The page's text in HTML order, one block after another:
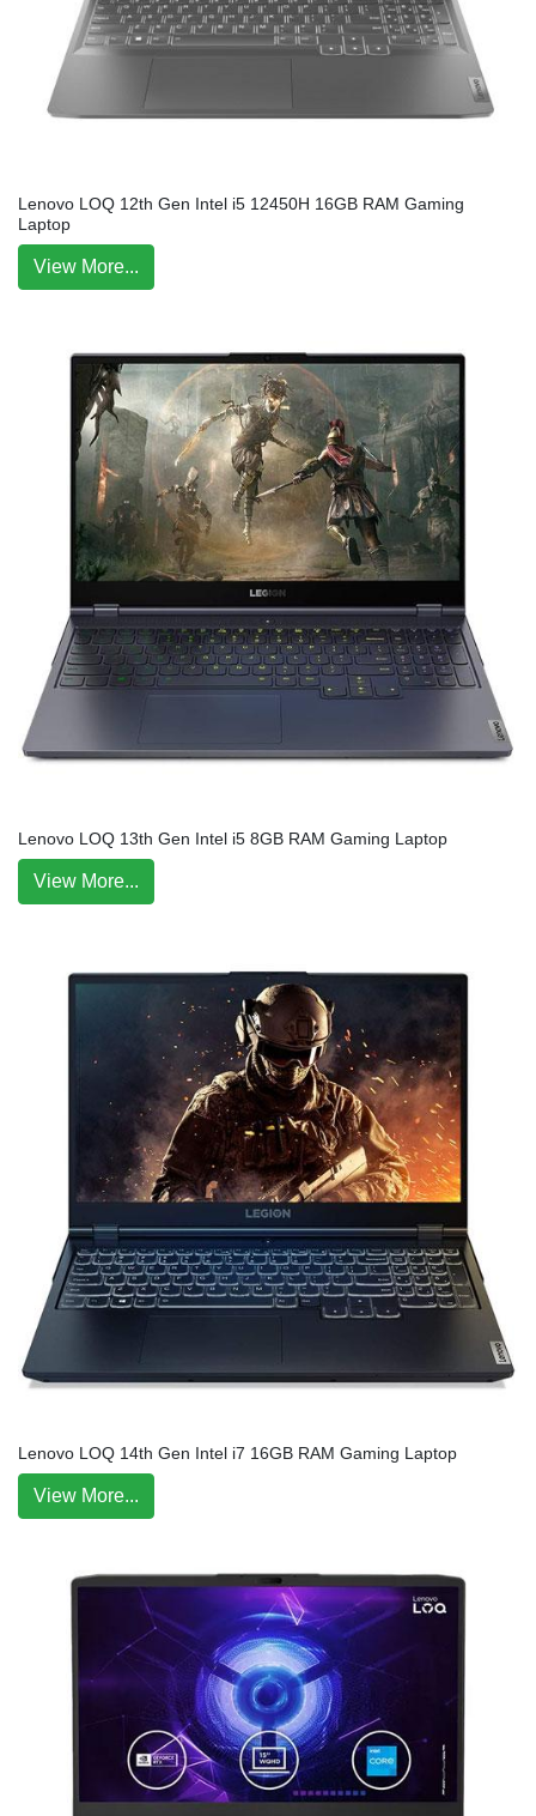
Lenovo LOQ 12th Gen Intel i5 12450H 16GB RAM Gaming
Laptop
View More...
Lenovo LOQ 13th Gen Intel i5 8GB RAM Gaming Laptop
View More...
Lenovo LOQ 14th Gen Intel i7 16GB RAM Gaming Laptop
View More...